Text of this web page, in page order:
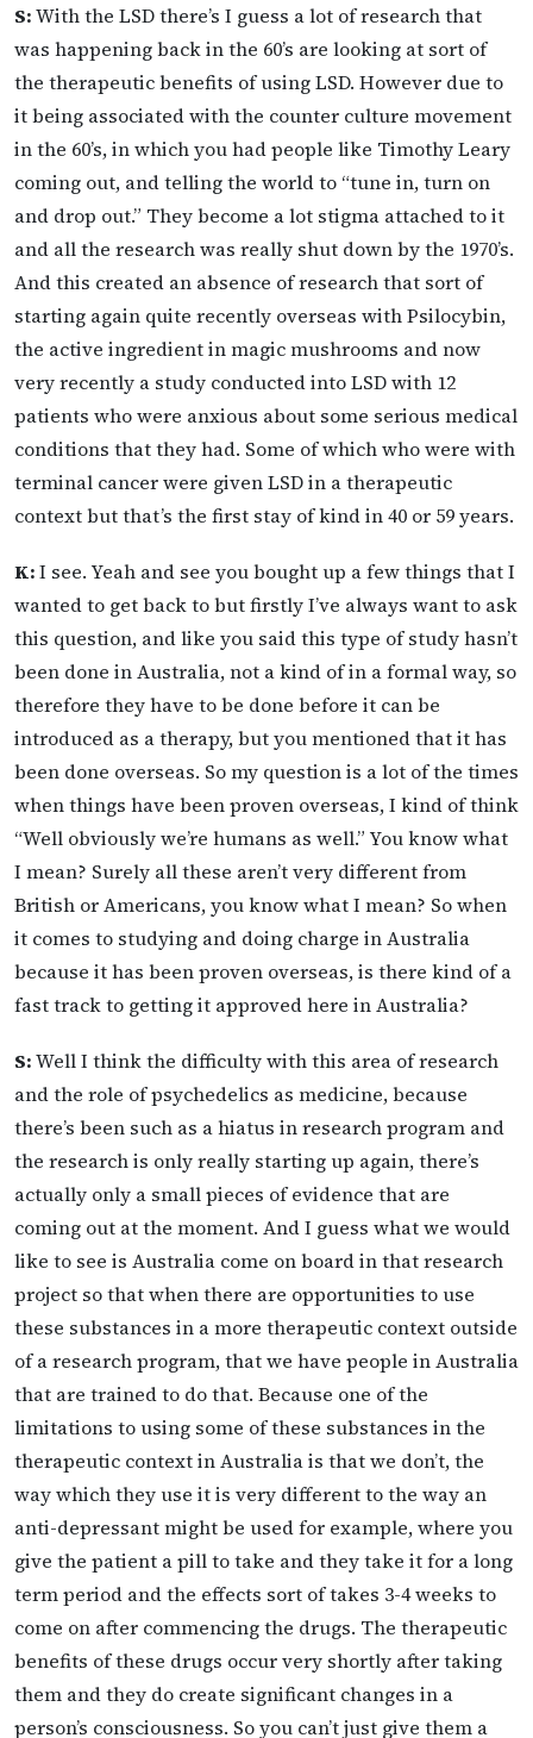
S:With the LSD there’s I guess a lot of research that
was happening back in the 60’s are looking at sort of
the therapeutic benefits of using LSD. However due to
it being associated with the counter culture movement
in the 60’s, in which you had people like Timothy Leary
coming out, and telling the world to “tune in, turn on
and drop out.” They become a lot stigma attached to it
and all the research was really shut down by the 1970’s.
And this created an absence of research that sort of
starting again quite recently overseas with Psilocybin,
the active ingredient in magic mushrooms and now
very recently a study conducted into LSD with 12
patients who were anxious about some serious medical
conditions that they had. Some of which who were with
terminal cancer were given LSD in a therapeutic
context but that’s the first stay of kind in 40 or 59 years.
K:I see. Yeah and see you bought up a few things that I
wanted to get back to but firstly I’ve always want to ask
this question, and like you said this type of study hasn’t
been done in Australia, not a kind of in a formal way, so
therefore they have to be done before it can be
introduced as a therapy, but you mentioned that it has
been done overseas. So my question is a lot of the times
when things have been proven overseas, I kind of think
“Well obviously we’re humans as well.” You know what
I mean? Surely all these aren’t very different from
British or Americans, you know what I mean? So when
it comes to studying and doing charge in Australia
because it has been proven overseas, is there kind of a
fast track to getting it approved here in Australia?
S:Well I think the difficulty with this area of research
and the role of psychedelics as medicine, because
there’s been such as a hiatus in research program and
the research is only really starting up again, there’s
actually only a small pieces of evidence that are
coming out at the moment. And I guess what we would
like to see is Australia come on board in that research
project so that when there are opportunities to use
these substances in a more therapeutic context outside
of a research program, that we have people in Australia
that are trained to do that. Because one of the
limitations to using some of these substances in the
therapeutic context in Australia is that we don’t, the
way which they use it is very different to the way an
anti-depressant might be used for example, where you
give the patient a pill to take and they take it for a long
term period and the effects sort of takes 3-4 weeks to
come on after commencing the drugs. The therapeutic
benefits of these drugs occur very shortly after taking
them and they do create significant changes in a
person’s consciousness. So you can’t just give them a